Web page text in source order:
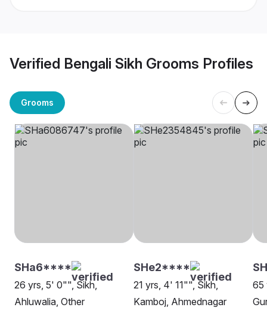
Verified Bengali Sikh Grooms Profiles
Grooms
SHa6****
26 yrs, 5' 0"", Sikh,
Ahluwalia, Other
SHe2****
21 yrs, 4' 11"", Sikh,
Kamboj, Ahmednagar
65